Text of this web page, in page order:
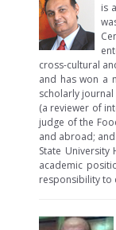
is
cross-cultural
and has won a
scholarly
(a reviewer of
judge of the
and abroad;
State
academic
responsibility to